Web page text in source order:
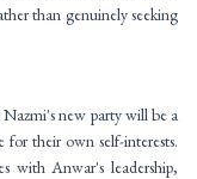
than genuinely seeking
new party will be a
their own self-interests.
with Anwar's leadership,